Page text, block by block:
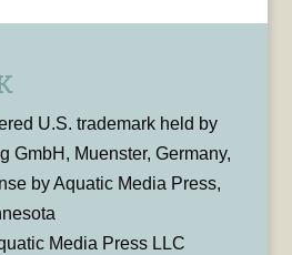
U.S. trademark held by
GmbH, Muenster, Germany,
by Aquatic Media Press,
Media Press LLC